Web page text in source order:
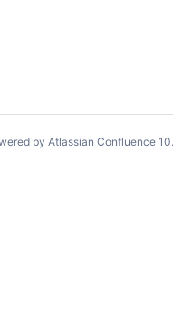
by Atlassian Confluence